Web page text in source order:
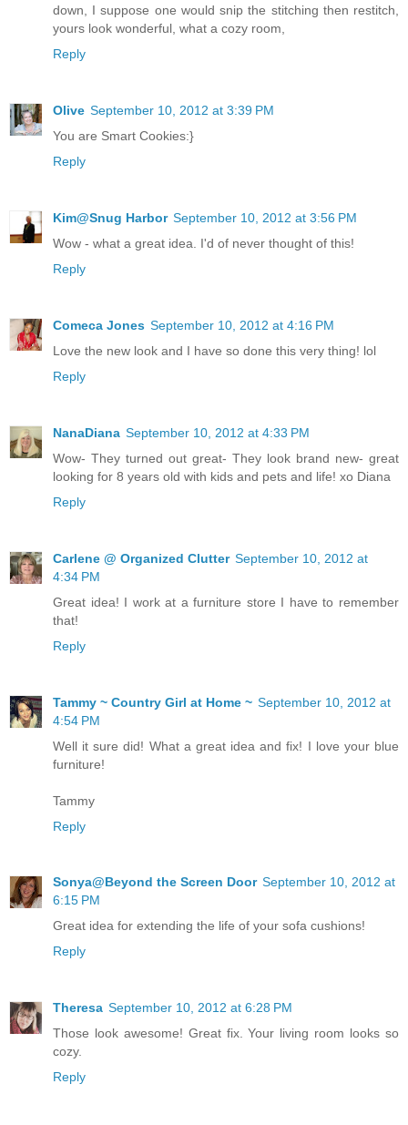
down, I suppose one would snip the stitching then restitch,
yours look wonderful, what a cozy room,
Reply
Olive September 10, 2012 at 3:39 PM
You are Smart Cookies:}
Reply
Kim@Snug Harbor September 10, 2012 at 3:56 PM
Wow - what a great idea. I'd of never thought of this!
Reply
Comeca Jones September 10, 2012 at 4:16 PM
Love the new look and I have so done this very thing! lol
Reply
NanaDiana September 10, 2012 at 4:33 PM
Wow- They turned out great- They look brand new- great
looking for 8 years old with kids and pets and life! xo Diana
Reply
Carlene @ Organized Clutter September 10, 2012 at
4:34 PM
Great idea! I work at a furniture store I have to remember
that!
Reply
Tammy ~ Country Girl at Home ~ September 10, 2012 at
4:54 PM
Well it sure did! What a great idea and fix! I love your blue
furniture!
Tammy
Reply
Sonya@Beyond the Screen Door September 10, 2012 at
6:15 PM
Great idea for extending the life of your sofa cushions!
Reply
Theresa September 10, 2012 at 6:28 PM
Those look awesome! Great fix. Your living room looks so
cozy.
Reply